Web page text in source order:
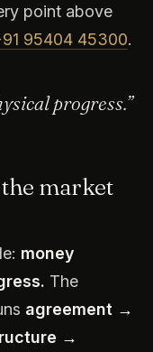
point above
95404 45300.
progress.”
market
money
The
agreement →
→